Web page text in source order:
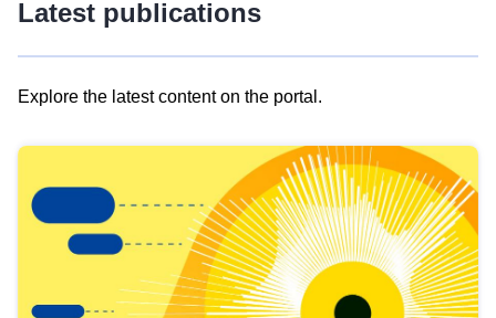
Latest publications
Explore the latest content on the portal.
results
view
Latest
publications